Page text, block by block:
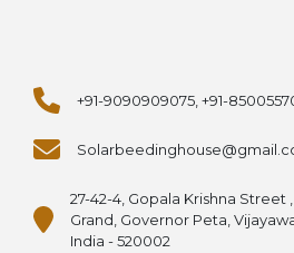
+91-9090909075, +91-
27-42-4, Gopala Krishna Street
Grand, Governor Peta,
India - 520002